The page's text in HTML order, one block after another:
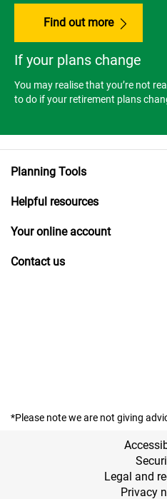
Find out more
If your plans change
You may realise that you’re not
to do if your retirement plans
Planning Tools
Helpful resources
Your online account
Contact us
*Please note we are not giving
Legal and
Privacy